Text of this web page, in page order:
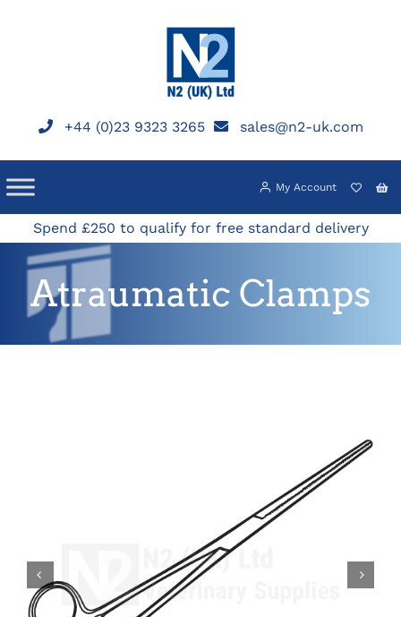
+44 (0)23 9323 3265 sales@n2-uk.com
My Account
Spend £250 to qualify for free standard delivery
Atraumatic Clamps